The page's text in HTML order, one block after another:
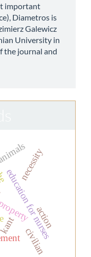
important
Diametros is
Galewicz
University in
the journal and
education for nurses
necessity
action
civilian